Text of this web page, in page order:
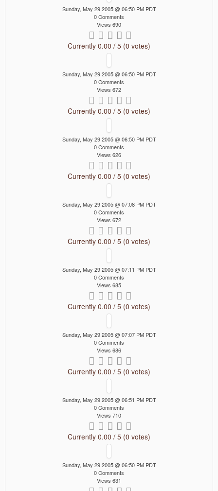
Sunday, May 29 2005 @ 06:50 PM PDT
0 Comments
Views 690
Currently 0.00 / 5 (0 votes)
Sunday, May 29 2005 @ 06:50 PM PDT
0 Comments
Views 672
Currently 0.00 / 5 (0 votes)
Sunday, May 29 2005 @ 06:50 PM PDT
0 Comments
Views 626
Currently 0.00 / 5 (0 votes)
Sunday, May 29 2005 @ 07:08 PM PDT
0 Comments
Views 672
Currently 0.00 / 5 (0 votes)
Sunday, May 29 2005 @ 07:11 PM PDT
0 Comments
Views 685
Currently 0.00 / 5 (0 votes)
Sunday, May 29 2005 @ 07:07 PM PDT
0 Comments
Views 686
Currently 0.00 / 5 (0 votes)
Sunday, May 29 2005 @ 06:51 PM PDT
0 Comments
Views 710
Currently 0.00 / 5 (0 votes)
Sunday, May 29 2005 @ 06:50 PM PDT
0 Comments
Views 631